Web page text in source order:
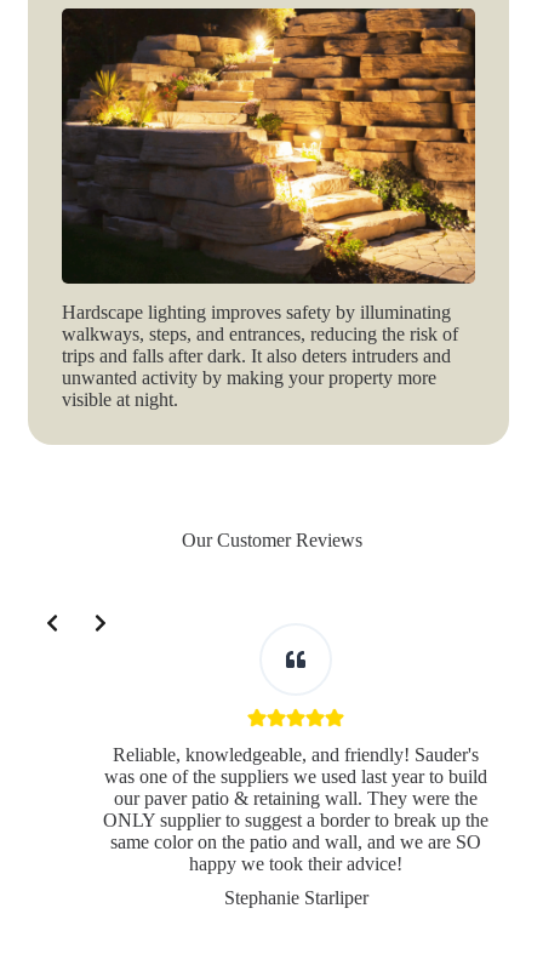
Hardscape lighting improves safety by illuminating
walkways, steps, and entrances, reducing the risk of
trips and falls after dark. It also deters intruders and
unwanted activity by making your property more
visible at night.
Our Customer Reviews
Reliable, knowledgeable, and friendly! Sauder's
was one of the suppliers we used last year to build
our paver patio & retaining wall. They were the
ONLY supplier to suggest a border to break up the
same color on the patio and wall, and we are SO
happy we took their advice!
Stephanie Starliper